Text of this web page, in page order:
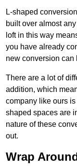
L-shaped
built over almost
loft in this way
you have already
new conversion can
There are a lot of
addition, which
company like ours
shaped spaces are
nature of these
out.
Wrap